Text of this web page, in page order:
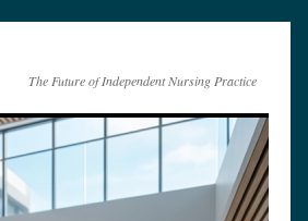
The Future of Independent Nursing Practice